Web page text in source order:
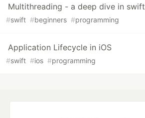
Multithreading - a deep dive in swift
#swift #beginners #programming
Application Lifecycle in iOS
#swift #ios #programming